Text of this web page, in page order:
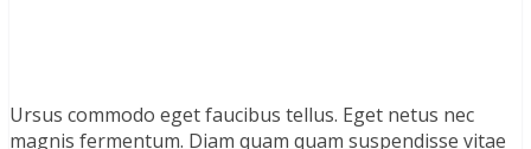
Ursus commodo eget faucibus tellus. Eget netus nec
magnis fermentum. Diam quam quam suspendisse vitae